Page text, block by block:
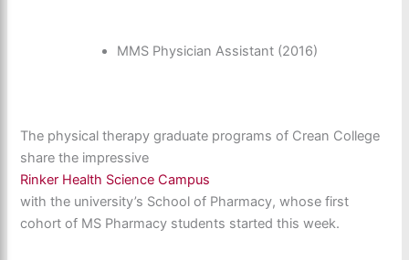
MMS Physician Assistant (2016)
The physical therapy graduate programs of Crean College
share the impressive
Rinker Health Science Campus
with the university’s School of Pharmacy, whose first
cohort of MS Pharmacy students started this week.